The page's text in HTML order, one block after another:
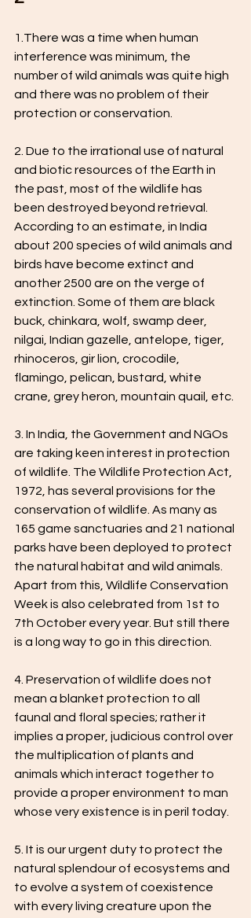
1.There was a time when human
interference was minimum, the
number of wild animals was quite high
and there was no problem of their
protection or conservation.
2. Due to the irrational use of natural
and biotic resources of the Earth in
the past, most of the wildlife has
been destroyed beyond retrieval.
According to an estimate, in India
about 200 species of wild animals and
birds have become extinct and
another 2500 are on the verge of
extinction. Some of them are black
buck, chinkara, wolf, swamp deer,
nilgai, Indian gazelle, antelope, tiger,
rhinoceros, gir lion, crocodile,
flamingo, pelican, bustard, white
crane, grey heron, mountain quail, etc.
3. In India, the Government and NGOs
are taking keen interest in protection
of wildlife. The Wildlife Protection Act,
1972, has several provisions for the
conservation of wildlife. As many as
165 game sanctuaries and 21 national
parks have been deployed to protect
the natural habitat and wild animals.
Apart from this, Wildlife Conservation
Week is also celebrated from 1st to
7th October every year. But still there
is a long way to go in this direction.
4. Preservation of wildlife does not
mean a blanket protection to all
faunal and floral species; rather it
implies a proper, judicious control over
the multiplication of plants and
animals which interact together to
provide a proper environment to man
whose very existence is in peril today.
5. It is our urgent duty to protect the
natural splendour of ecosystems and
to evolve a system of coexistence
with every living creature upon the